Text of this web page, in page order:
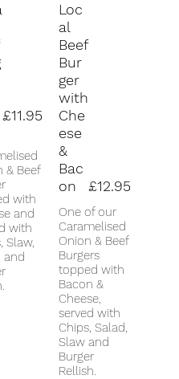
& Beef
with
and
with
Slaw,
and
£11.95
Loc
al
Beef
Bur
ger
with
Che
ese
&
Bac
on
One of our
Caramelised
Onion & Beef
Burgers
topped with
Bacon &
Cheese,
served with
Chips, Salad,
Slaw and
Burger
Rellish.
£12.95